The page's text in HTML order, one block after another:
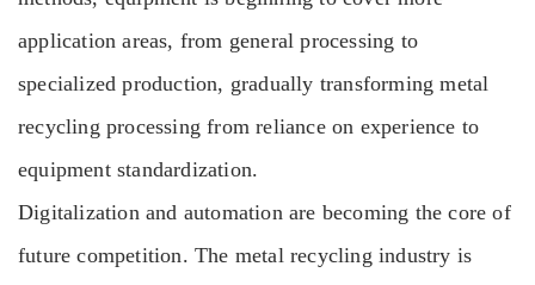
application areas, from general processing to
specialized production, gradually transforming metal
recycling processing from reliance on experience to
equipment standardization.
Digitalization and automation are becoming the core of
future competition. The metal recycling industry is